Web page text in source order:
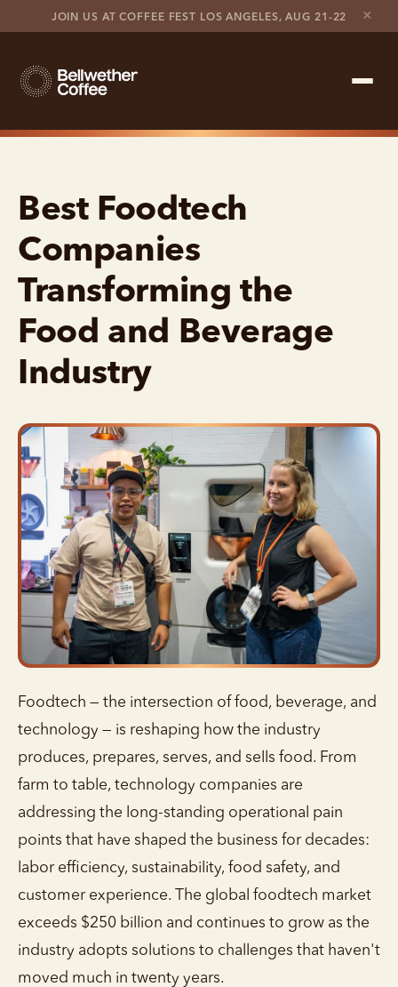
JOIN US AT COFFEE FEST LOS ANGELES, AUG 21-22 ×
Coffee Marketplace
Customer Stories
Contact support
Contact sales
Best Foodtech
Companies
Transforming the
Food and Beverage
Industry
Foodtech — the intersection of food, beverage, and
technology — is reshaping how the industry
produces, prepares, serves, and sells food. From
farm to table, technology companies are
addressing the long-standing operational pain
points that have shaped the business for decades:
labor efficiency, sustainability, food safety, and
customer experience. The global foodtech market
exceeds $250 billion and continues to grow as the
industry adopts solutions to challenges that haven't
moved much in twenty years.